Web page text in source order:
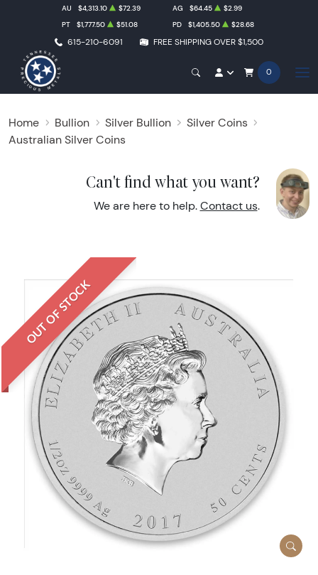
615-210-6091 FREE SHIPPING OVER $1,500
AU $4,313.10 $72.39 AG $64.45
$2.99
PT
$1,777.50 $51.08 PD $1,405.50 $28.68
0
Home Bullion Silver Bullion
Silver Coins
Australian Silver Coins
Can't find what you want?
We are here to help. Contact us.
OUT OF STOCK